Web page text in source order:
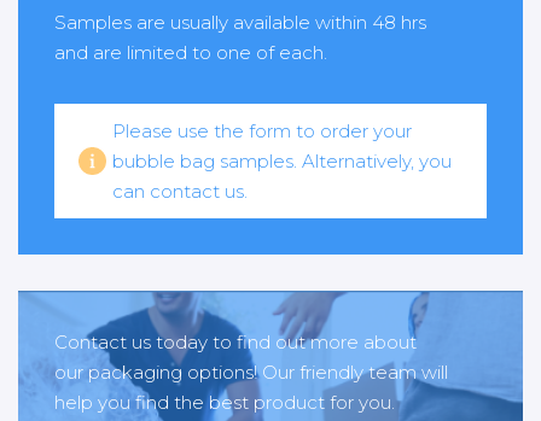
Samples are usually available within 48 hrs
and are limited to one of each.
Please use the form to order your
bubble bag samples. Alternatively, you
can contact us.
Contact us today to find out more about
our packaging options! Our friendly team will
help you find the best product for you.